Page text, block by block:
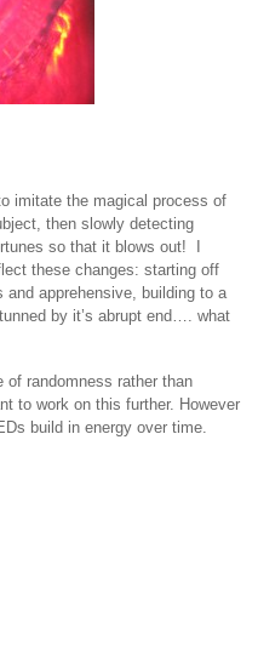
imitate the magical process of
then slowly detecting
so that it blows out! I
these changes: starting off
apprehensive, building to a
by it’s abrupt end…. what
of randomness rather than
to work on this further. However
build in energy over time.